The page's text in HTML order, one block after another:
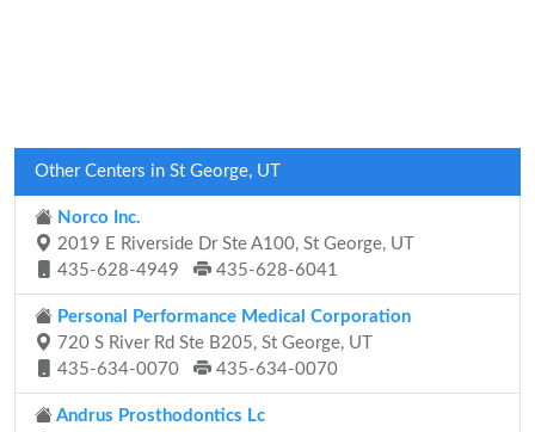
Other Centers in St George, UT
Norco Inc.
2019 E Riverside Dr Ste A100, St George, UT
435-628-4949
435-628-6041
Personal Performance Medical Corporation
720 S River Rd Ste B205, St George, UT
435-634-0070
435-634-0070
Andrus Prosthodontics Lc